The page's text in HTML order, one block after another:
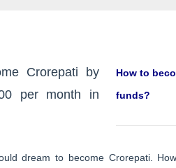
How to
funds?
dream to become Crorepati.